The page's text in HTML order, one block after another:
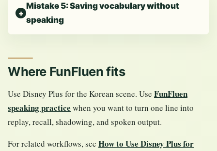
Mistake 5: Saving vocabulary without
speaking
Where FunFluen fits
Use Disney Plus for the Korean scene. Use FunFluen
speaking practice when you want to turn one line into
replay, recall, shadowing, and spoken output.
For related workflows, see How to Use Disney Plus for